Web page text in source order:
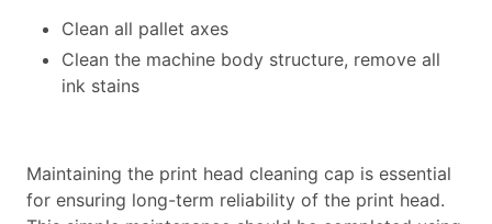
Clean all pallet axes
Clean the machine body structure, remove all
ink stains
Maintaining the print head cleaning cap is essential
for ensuring long-term reliability of the print head.